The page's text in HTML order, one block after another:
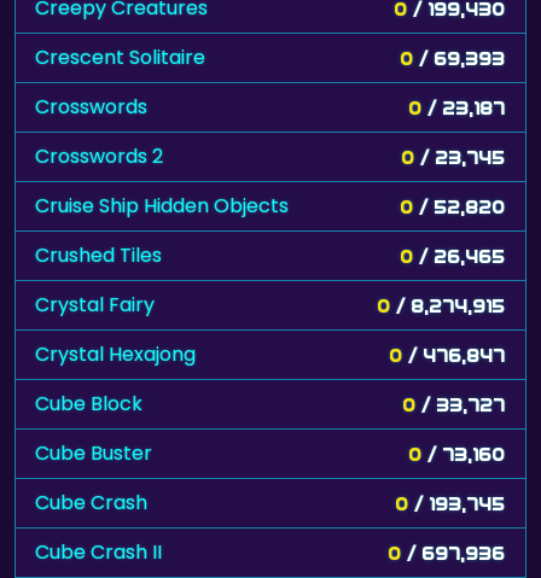
Creepy Creatures 0 / 199,430
Crescent Solitaire 0 / 69,393
Crosswords 0 / 23,187
Crosswords 2 0 / 23,745
Cruise Ship Hidden Objects 0 / 52,820
Crushed Tiles 0 / 26,465
Crystal Fairy 0 / 8,274,915
Crystal Hexajong 0 / 476,847
Cube Block 0 / 33,727
Cube Buster 0 / 73,160
Cube Crash 0 / 193,745
Cube Crash II 0 / 697,936